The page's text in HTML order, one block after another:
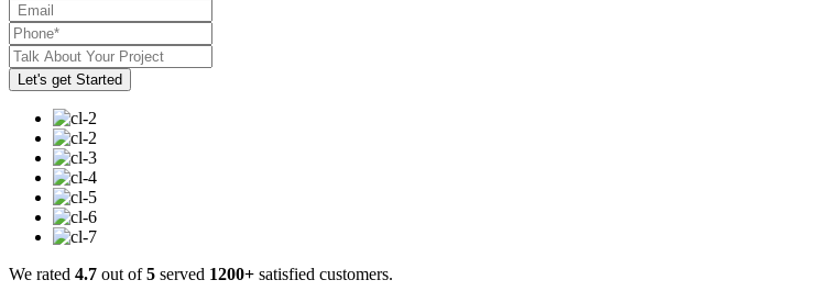
We rated 4.7 out of5 served 1200+ satisfied customers.